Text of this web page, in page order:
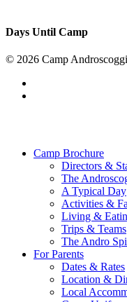
Days Until Camp
© 2026 Camp
Camp Brochure
Directors &
The
A Typical Day
Activities &
Living &
Trips & Teams
The Andro
For Parents
Dates & Rates
Location &
Local